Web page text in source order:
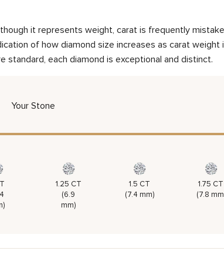
it represents weight, carat is frequently
of how diamond size increases as carat weight
each diamond is exceptional and distinct.
Your Stone
1.25 CT
(6.9
mm)
1.5 CT
(7.4 mm)
1.75 CT
(7.8